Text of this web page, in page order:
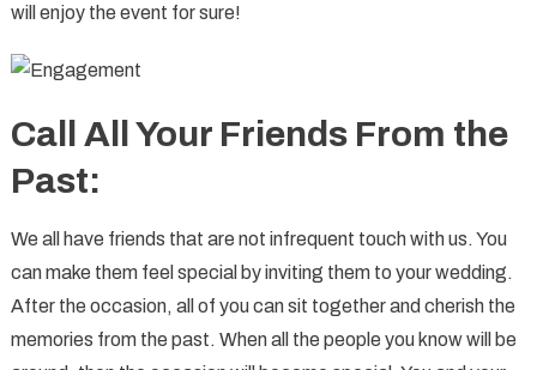
will enjoy the event for sure!
Call All Your Friends From the
Past:
We all have friends that are not infrequent touch with us. You
can make them feel special by inviting them to your wedding.
After the occasion, all of you can sit together and cherish the
memories from the past. When all the people you know will be